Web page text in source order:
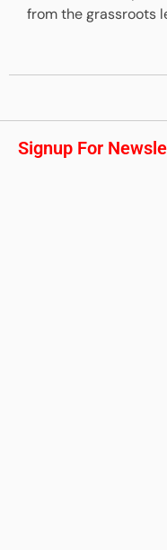
from the grassroots
Signup For